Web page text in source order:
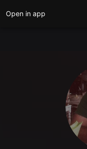
Open in app